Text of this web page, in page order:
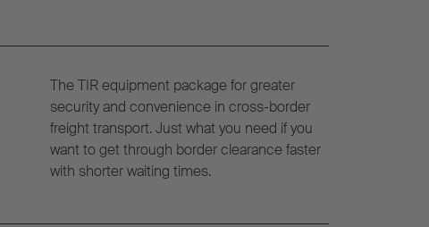
The TIR equipment package for greater
security and convenience in cross-border
freight transport. Just what you need if you
want to get through border clearance faster
with shorter waiting times.